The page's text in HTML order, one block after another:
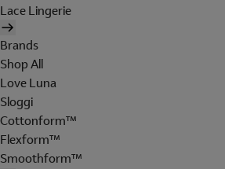
Lace Lingerie
Brands
Shop All
Love Luna
Sloggi
Cottonform™
Flexform™
Smoothform™